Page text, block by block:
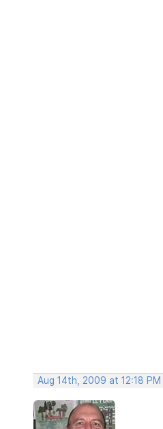
Aug 14th, 2009 at 12:18 PM